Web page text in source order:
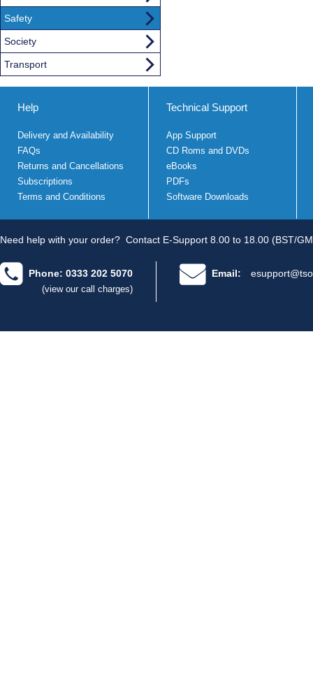
Safety
Society
Transport
Help
Delivery and Availability
FAQs
Returns and Cancellations
Subscriptions
Terms and Conditions
Technical Support
App Support
CD Roms and DVDs
eBooks
PDFs
Software Downloads
Need help with your order? Contact E-Support 8.00 to 18.00 (BST/
Phone: 0333 202 5070
(view our call charges)
Email: